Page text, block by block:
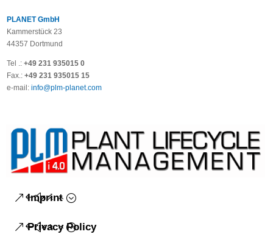
PLANET GmbH
Kammerstück 23
44357 Dortmund
Tel .:+49 231 935015 0
Fax.:+49 231 935015 15
e-mail: info@plm-planet.com
Imprint
Privacy Policy